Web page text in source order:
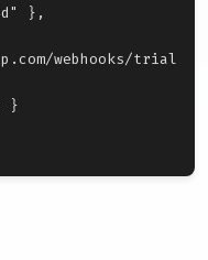
},
webhooks/trial-
}